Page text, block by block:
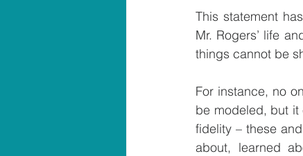
This statement
Mr. Rogers’ life
things cannot be
For instance, no
be modeled, but it
fidelity – these
about, learned